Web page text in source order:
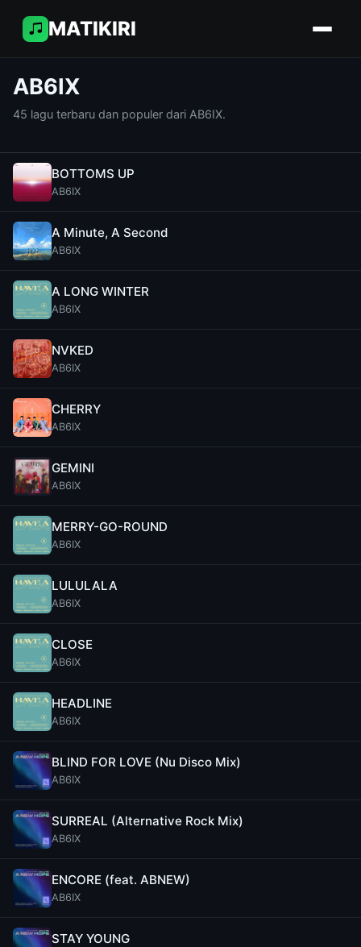
MATIKIRI
AB6IX
45 lagu terbaru dan populer dari AB6IX.
BOTTOMS UP
AB6IX
A Minute, A Second
AB6IX
A LONG WINTER
AB6IX
NVKED
AB6IX
CHERRY
AB6IX
GEMINI
AB6IX
MERRY-GO-ROUND
AB6IX
LULULALA
AB6IX
CLOSE
AB6IX
HEADLINE
AB6IX
BLIND FOR LOVE (Nu Disco Mix)
AB6IX
SURREAL (Alternative Rock Mix)
AB6IX
ENCORE (feat. ABNEW)
AB6IX
STAY YOUNG